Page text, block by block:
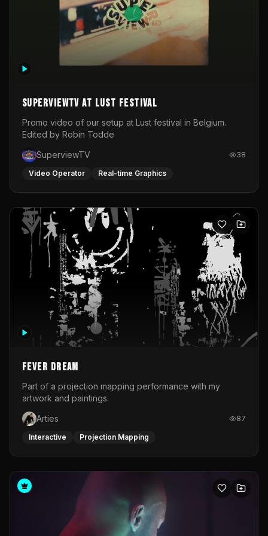
SuperviewTV at Lust festival
Promo video of our setup at Lust festival in Belgium.
Edited by Robin Todde
SuperviewTV
38
Video Operator Real-time Graphics
Fever Dream
Part of a projection mapping performance with my
artwork and paintings.
Arties
87
Interactive Projection Mapping